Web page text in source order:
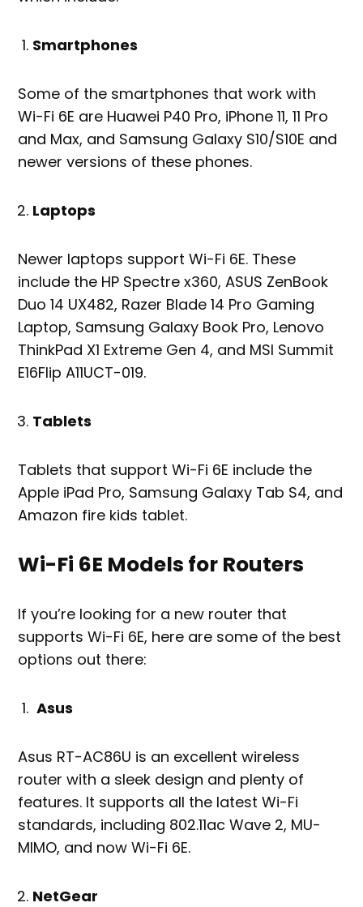
Smartphones
Some of the smartphones that work with
Wi-Fi 6E are Huawei P40 Pro, iPhone 11, 11 Pro
and Max, and Samsung Galaxy S10/S10E and
newer versions of these phones.
Laptops
Newer laptops support Wi-Fi 6E. These
include the HP Spectre x360, ASUS ZenBook
Duo 14 UX482, Razer Blade 14 Pro Gaming
Laptop, Samsung Galaxy Book Pro, Lenovo
ThinkPad X1 Extreme Gen 4, and MSI Summit
E16Flip A11UCT-019.
Tablets
Tablets that support Wi-Fi 6E include the
Apple iPad Pro, Samsung Galaxy Tab S4, and
Amazon fire kids tablet.
Wi-Fi 6E Models for Routers
If you’re looking for a new router that
supports Wi-Fi 6E, here are some of the best
options out there:
Asus
Asus RT-AC86U is an excellent wireless
router with a sleek design and plenty of
features. It supports all the latest Wi-Fi
standards, including 802.11ac Wave 2, MU-
MIMO, and now Wi-Fi 6E.
NetGear